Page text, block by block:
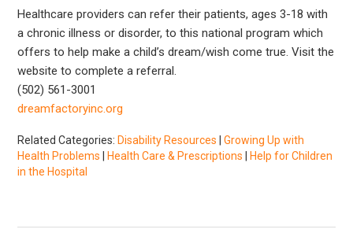
For Providers
Hotlines
Book Lists
Healthcare providers can refer their patients, ages 3-18 with
a chronic illness or disorder, to this national program which
offers to help make a child’s dream/wish come true. Visit the
website to complete a referral.
(502) 561-3001
dreamfactoryinc.org
Related Categories: Disability Resources |Growing Up with
Health Problems
Health Care & Prescriptions
Help for Children
in the Hospital